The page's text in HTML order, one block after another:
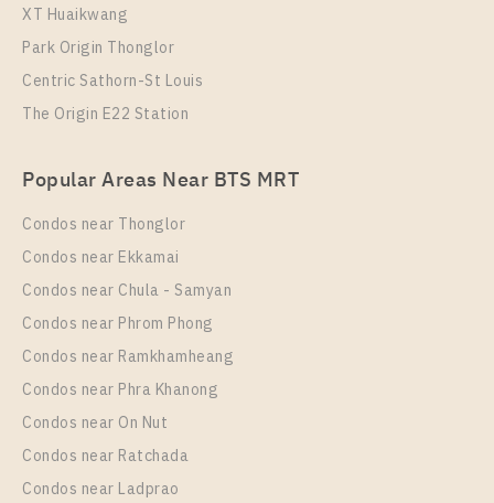
PS12517 – Condo Near BTS Phrom Phong Station
For Rent , One bedroom unit at Noble Around
Sukhumvit 33
Rental
25,000 Baht / Month
Room Size
27
More Properties In This Project
Noble Around Sukhumvit 33
XT Huaikwang
Park Origin Thonglor
Centric Sathorn-St Louis
The Origin E22 Station
Popular Areas Near BTS MRT
Condos near Thonglor
Condos near Ekkamai
Condos near Chula - Samyan
Condos near Phrom Phong
Condos near Ramkhamheang
Condos near Phra Khanong
Condos near On Nut
Condos near Ratchada
Condos near Ladprao